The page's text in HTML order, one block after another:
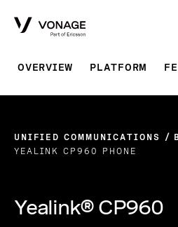
OVERVIEW PLATFORM
UNIFIED COMMUNICATIONS
YEALINK CP960 PHONE
Yealink® CP960